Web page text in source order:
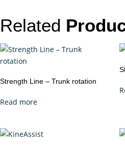
Related
Strength Line – Trunk rotation
Read more